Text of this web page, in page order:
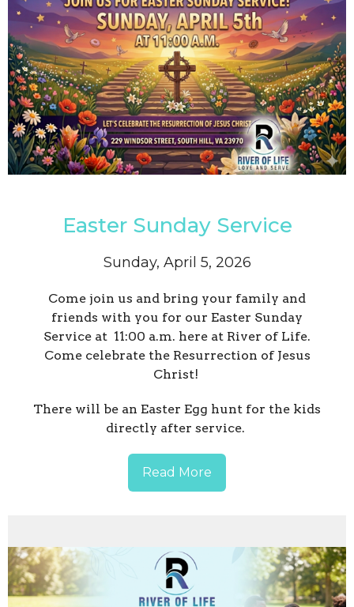
Easter Sunday Service
Sunday, April 5, 2026
Come join us and bring your family and
friends with you for our Easter Sunday
Service at 11:00 a.m. here at River of Life.
Come celebrate the Resurrection of Jesus
Christ!
There will be an Easter Egg hunt for the kids
directly after service.
Read More